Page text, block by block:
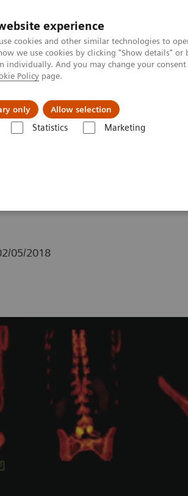
experience
cookies and other similar technologies to
we use cookies by clicking "Show details"
individually. And you may change your
Policy page.
only Allow selection
Statistics Marketing
Insights
05/2018